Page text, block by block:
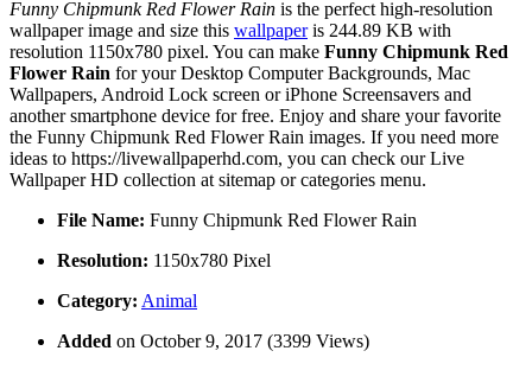
Funny Chipmunk Red Flower Rain is the perfect high-resolution
wallpaper image and size this wallpaperis 244.89 KB with
resolution 1150x780 pixel. You can make Funny Chipmunk Red
Flower Rain for your Desktop Computer Backgrounds, Mac
Wallpapers, Android Lock screen or iPhone Screensavers and
another smartphone device for free. Enjoy and share your favorite
the Funny Chipmunk Red Flower Rain images. If you need more
ideas to https://livewallpaperhd.com, you can check our Live
Wallpaper HD collection at sitemap or categories menu.
File Name: Funny Chipmunk Red Flower Rain
Resolution: 1150x780 Pixel
Category: Animal
Added on October 9, 2017 (3399 Views)